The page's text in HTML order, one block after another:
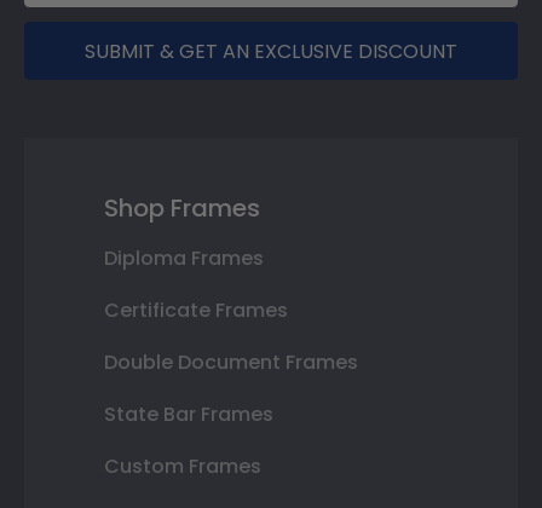
SUBMIT & GET AN EXCLUSIVE DISCOUNT
Shop Frames
Diploma Frames
Certificate Frames
Double Document Frames
State Bar Frames
Custom Frames